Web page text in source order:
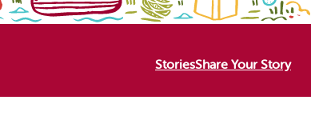
StoriesShare Your Story